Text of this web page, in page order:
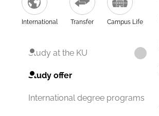
International Transfer Campus Life
Study at the KU
Study offer
International degree programs